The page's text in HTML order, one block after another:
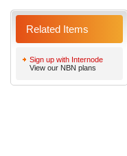
Related Items
Sign up with Internode
View our NBN plans